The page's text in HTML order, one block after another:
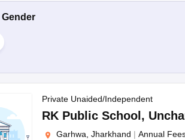
Gender
Private Unaided/Independent
RK Public School ,
Garhwa, Jharkhand | Annual